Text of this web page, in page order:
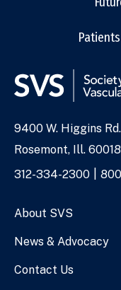
Address
9400 W. Higgins
Rosemont, Ill.
Phone
312-334-2300
About SVS
News & Advocacy
Contact Us